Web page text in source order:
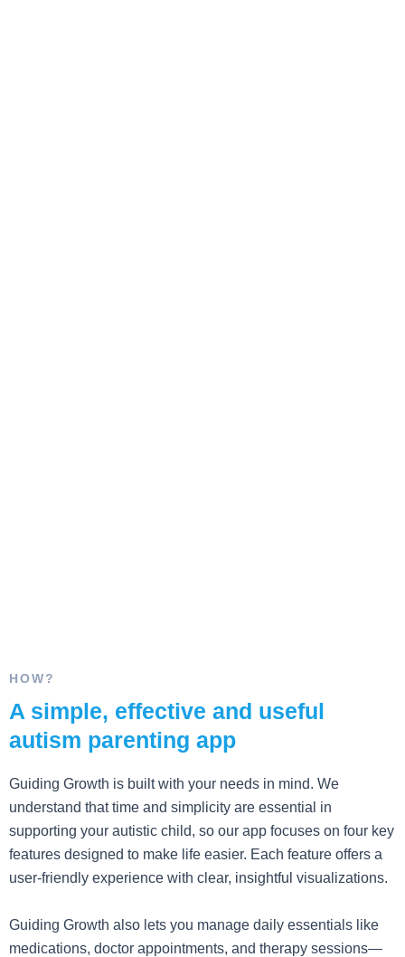
HOW?
A simple, effective and useful
autism parenting app
Guiding Growth is built with your needs in mind. We
understand that time and simplicity are essential in
supporting your autistic child, so our app focuses on four key
features designed to make life easier. Each feature offers a
user-friendly experience with clear, insightful visualizations.
Guiding Growth also lets you manage daily essentials like
medications, doctor appointments, and therapy sessions—